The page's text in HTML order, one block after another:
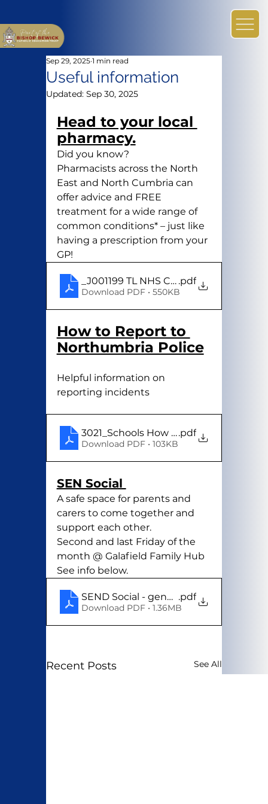
Useful information
Sep 29, 2025 1 min read
Updated: Sep 30, 2025
Head to your local
pharmacy.
Did you know?
Pharmacists across the North
East and North Cumbria can
offer advice and FREE
treatment for a wide range of
common conditions* – just like
having a prescription from your
GP!
_J001199 TL NHS Common
.pdf
Download PDF • 550KB
How to Report to
Northumbria Police
Helpful information on
reporting incidents
3021_Schools How to report to
.pdf
Download PDF • 103KB
SEN Social
A safe space for parents and
carers to come together and
support each other.
Second and last Friday of the
month @ Galafield Family Hub
See info below.
SEND Social - generic.pdf
Download PDF • 1.36MB
Recent Posts See All